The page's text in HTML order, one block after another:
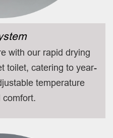
with our rapid drying
toilet, catering to year-
temperature
comfort.